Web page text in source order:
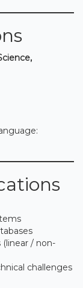
/ non-
challenges